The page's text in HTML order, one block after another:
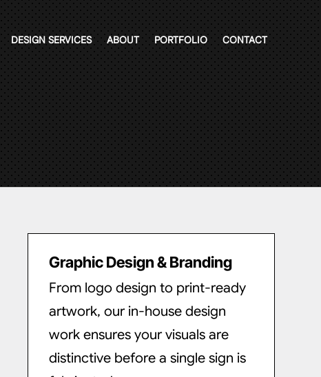
DESIGN SERVICES ABOUT PORTFOLIO CONTACT
Graphic Design & Branding
From logo design to print-ready
artwork, our in-house design
work ensures your visuals are
distinctive before a single sign is